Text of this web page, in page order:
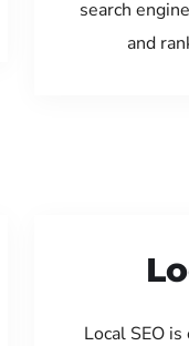
search
and
Local SEO